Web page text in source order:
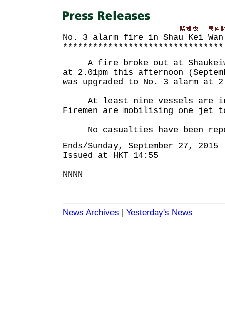
No. 3 alarm fire in Shau Kei Wan
********************************
A fire broke out at
at 2.01pm this afternoon
was upgraded to No. 3 alarm at
At least nine vessels are
Firemen are mobilising one jet
No casualties have been
Ends/Sunday, September 27, 2015
Issued at HKT 14:55
NNNN
News Archives | Yesterday's News